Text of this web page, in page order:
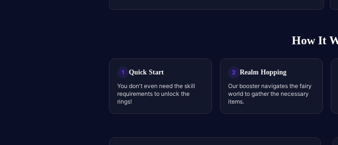
How It
1 Quick Start
You don't even need the skill
requirements to unlock the
rings!
2 Realm Hopping
Our booster navigates the fairy
world to gather the necessary
items.